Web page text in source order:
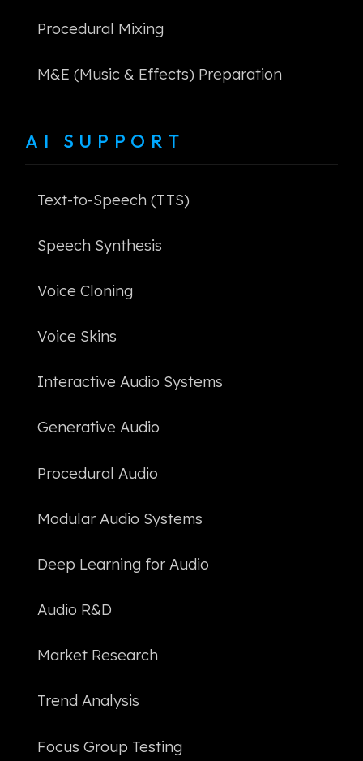
Procedural Mixing
M&E (Music & Effects) Preparation
AI SUPPORT
Text-to-Speech (TTS)
Speech Synthesis
Voice Cloning
Voice Skins
Interactive Audio Systems
Generative Audio
Procedural Audio
Modular Audio Systems
Deep Learning for Audio
Audio R&D
Market Research
Trend Analysis
Focus Group Testing